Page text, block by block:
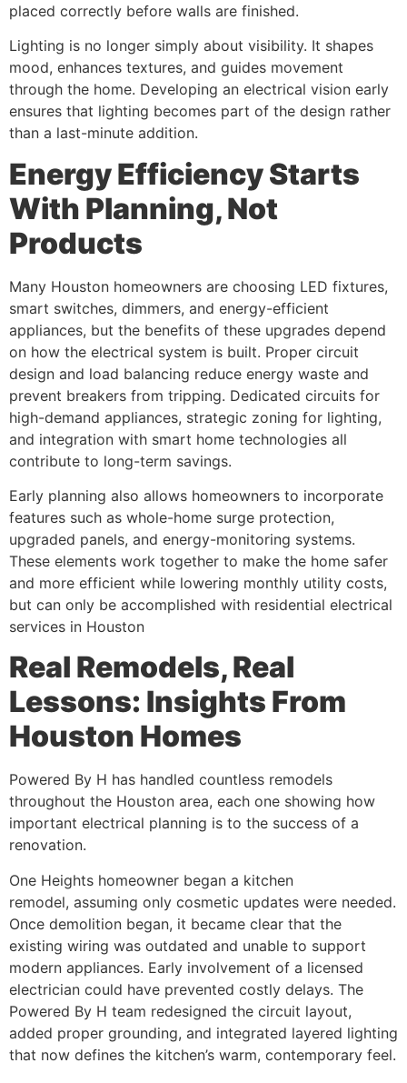
placed correctly before walls are finished.
Lighting is no longer simply about visibility. It shapes
mood, enhances textures, and guides movement
through the home. Developing an electrical vision early
ensures that lighting becomes part of the design rather
than a last-minute addition.
Energy Efficiency Starts
With Planning, Not
Products
Many Houston homeowners are choosing LED fixtures,
smart switches, dimmers, and energy-efficient
appliances, but the benefits of these upgrades depend
on how the electrical system is built. Proper circuit
design and load balancing reduce energy waste and
prevent breakers from tripping. Dedicated circuits for
high-demand appliances, strategic zoning for lighting,
and integration with smart home technologies all
contribute to long-term savings.
Early planning also allows homeowners to incorporate
features such as whole-home surge protection,
upgraded panels, and energy-monitoring systems.
These elements work together to make the home safer
and more efficient while lowering monthly utility costs,
but can only be accomplished with residential electrical
services in Houston
Real Remodels, Real
Lessons: Insights From
Houston Homes
Powered By H has handled countless remodels
throughout the Houston area, each one showing how
important electrical planning is to the success of a
renovation.
One Heights homeowner began a kitchen
remodel, assuming only cosmetic updates were needed.
Once demolition began, it became clear that the
existing wiring was outdated and unable to support
modern appliances. Early involvement of a licensed
electrician could have prevented costly delays. The
Powered By H team redesigned the circuit layout,
added proper grounding, and integrated layered lighting
that now defines the kitchen’s warm, contemporary feel.